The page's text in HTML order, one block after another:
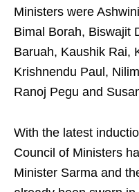
Ministers were
Bimal Borah, Biswajit
Baruah, Kaushik Rai,
Krishnendu Paul,
Ranoj Pegu and
With the latest
Council of Ministers
Minister Sarma and